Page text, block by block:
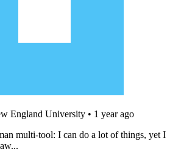
England University • 1 year ago
multi-tool: I can do a lot of things, yet I